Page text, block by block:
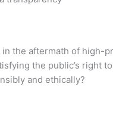
the aftermath of high-
the public’s right
and ethically?